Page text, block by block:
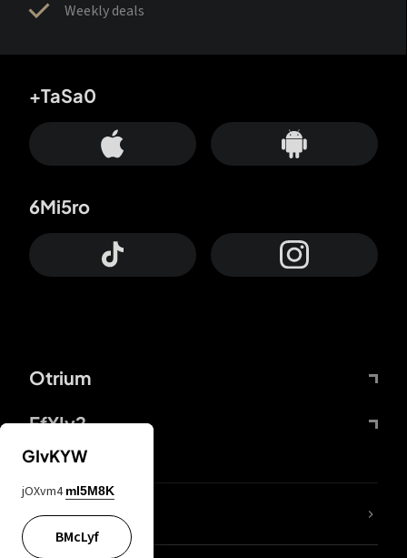
Weekly deals
Otrium
FfYIy2
+TaSa0
6Mi5ro
lYGfRP
GIvKYW
jOXvm4 mI5M8K
BMcLyf